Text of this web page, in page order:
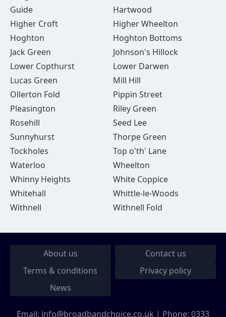
Guide
Hartwood
Higher Croft
Higher Wheelton
Hoghton
Hoghton Bottoms
Jack Green
Johnson's Hillock
Lower Copthurst
Lower Darwen
Lucas Green
Mill Hill
Ollerton Fold
Pippin Street
Pleasington
Riley Green
Rosehill
Seed Lee
Sunnyhurst
Thorpe Green
Tockholes
Top o'th' Lane
Waterloo
Wheelton
Whinny Heights
White Coppice
Whitehall
Whittle-le-Woods
Withnell
Withnell Fold
About us
Contact us
Terms & conditions
Privacy policy
News
Email: info@broadbandchoice.co.uk | Phone: 0333